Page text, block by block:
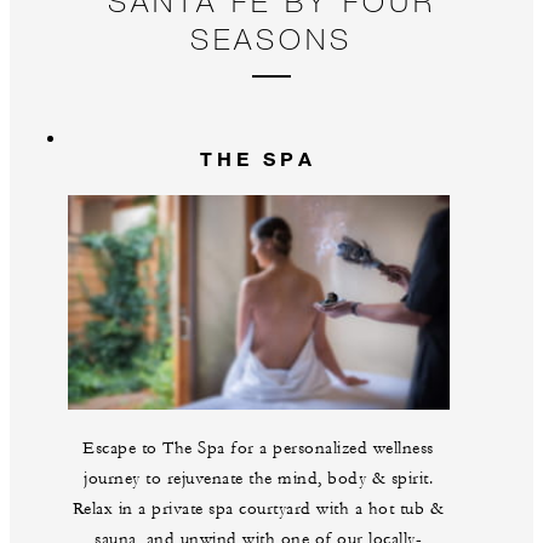
SEASONS
THE SPA
Escape to The Spa for a personalized wellness
journey to rejuvenate the mind, body & spirit.
Relax in a private spa courtyard with a hot tub &